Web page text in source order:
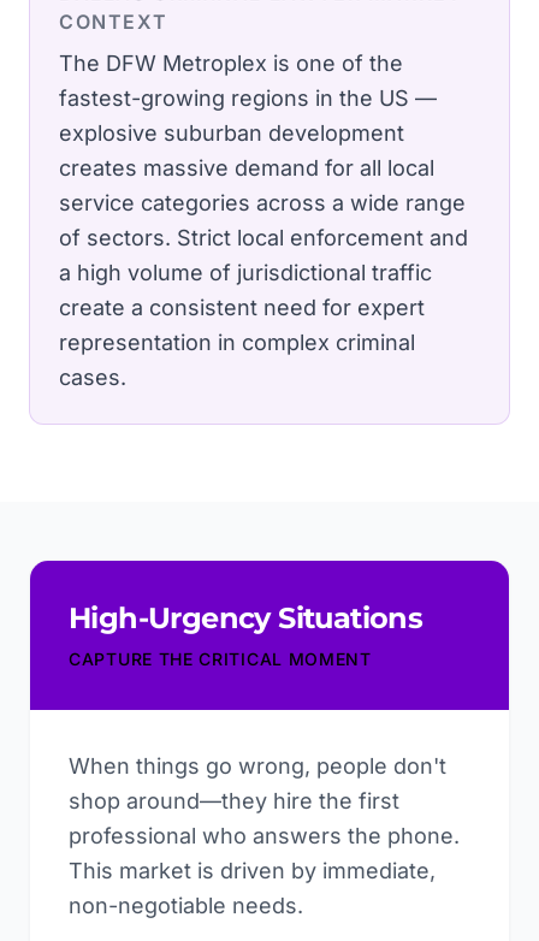
CONTEXT
The DFW Metroplex is one of the
fastest-growing regions in the US —
explosive suburban development
creates massive demand for all local
service categories across a wide range
of sectors. Strict local enforcement and
a high volume of jurisdictional traffic
create a consistent need for expert
representation in complex criminal
cases.
High-Urgency Situations
CAPTURE THE CRITICAL MOMENT
When things go wrong, people don't
shop around—they hire the first
professional who answers the phone.
This market is driven by immediate,
non-negotiable needs.